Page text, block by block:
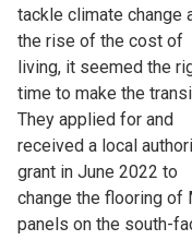
tackle climate change
the rise of the cost of
living, it seemed the
time to make the
They applied for and
received a local
grant in June 2022 to
change the flooring of
panels on the south-